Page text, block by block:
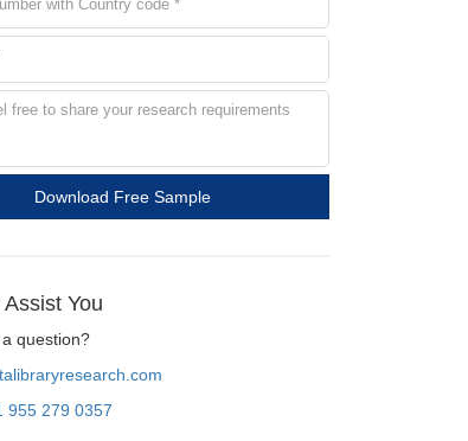
Download Free Sample
You
question?
955 279 0357